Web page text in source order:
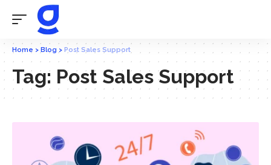
Home > Blog > Post Sales Support
Tag: Post Sales Support